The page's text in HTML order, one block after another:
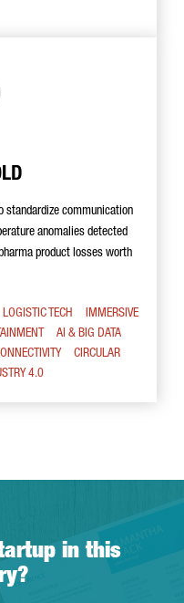
standardize communication
anomalies detected
product losses worth
LOGISTIC TECH
IMMERSIVE
AI & BIG DATA
CIRCULAR
4.0
in this